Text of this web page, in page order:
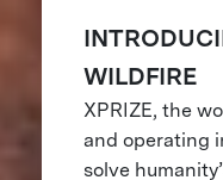
WILDFIRE
XPRIZE, the
and operating
solve